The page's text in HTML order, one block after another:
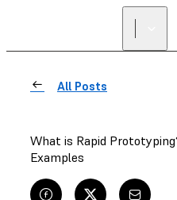
All Posts
What is Rapid
Examples